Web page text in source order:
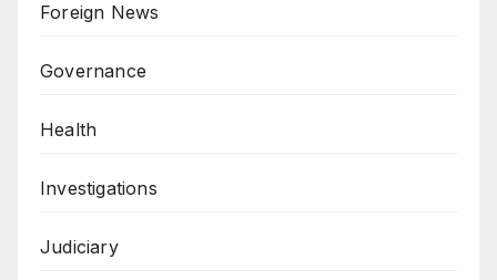
Foreign News
Governance
Health
Investigations
Judiciary